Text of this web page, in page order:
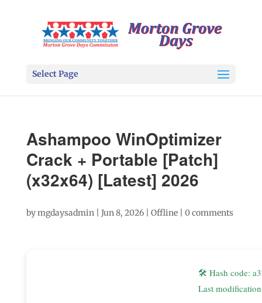
Select Page
Ashampoo WinOptimizer
Crack + Portable [Patch]
(x32x64) [Latest] 2026
bymgdaysadmin| Jun 8, 2026| Offline| 0 comments
🛠 Hash code:
Last